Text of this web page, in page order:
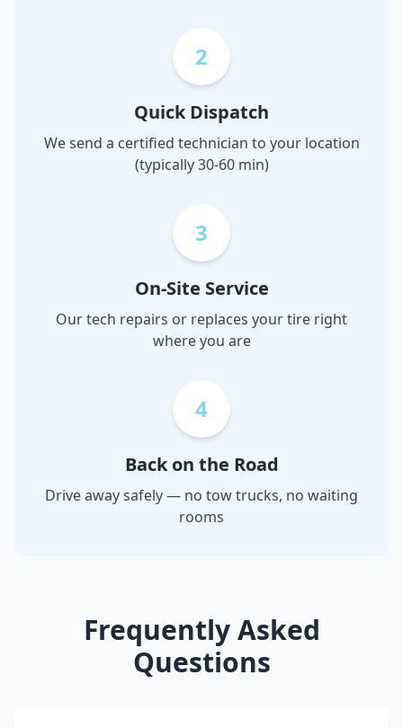
2
Quick Dispatch
We send a certified technician to your location
(typically 30-60 min)
3
On-Site Service
Our tech repairs or replaces your tire right
where you are
4
Back on the Road
Drive away safely — no tow trucks, no waiting
rooms
Frequently Asked
Questions